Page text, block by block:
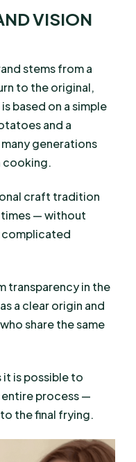
VISION
stems from a
to the original,
based on a simple
and a
generations
cooking.
craft tradition
— without
complicated
transparency in the
a clear origin and
share the same
it is possible to
process —
the final frying.